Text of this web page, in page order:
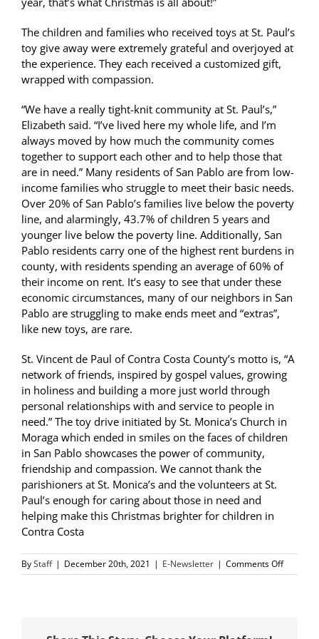
The children and families who received toys at St. Paul’s
toy give away were extremely grateful and overjoyed at
the experience. They each received a customized gift,
wrapped with compassion.
“We have a really tight-knit community at St. Paul’s,”
Elizabeth said. “I’ve lived here my whole life, and I’m
always moved by how much the community comes
together to support each other and to help those that
are in need.” Many residents of San Pablo are from low-
income families who struggle to meet their basic needs.
Over 20% of San Pablo’s families live below the poverty
line, and alarmingly, 43.7% of children 5 years and
younger live below the poverty line. Additionally, San
Pablo residents carry one of the highest rent burdens in
county, with residents spending an average of 60% of
their income on rent. It’s easy to see that under these
economic circumstances, many of our neighbors in San
Pablo are struggling to make ends meet and “extras”,
like new toys, are rare.
St. Vincent de Paul of Contra Costa County’s motto is, “A
network of friends, inspired by gospel values, growing
in holiness and building a more just world through
personal relationships with and service to people in
need.” The toy drive initiated by St. Monica’s Church in
Moraga which ended in smiles on the faces of children
in San Pablo showcases the power of community,
friendship and compassion. We cannot thank the
parishioners at St. Monica’s and the volunteers at St.
Paul’s enough for caring about those in need and
helping make this Christmas brighter for children in
Contra Costa
ByStaff | December 20th, 2021 | E-Newsletter | Comments Offon
SVdP